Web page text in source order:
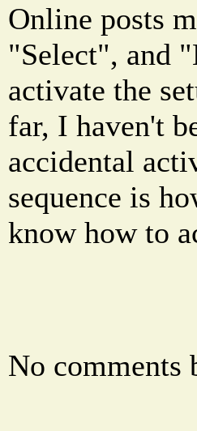
Online posts
"Select", and
activate the
far, I haven't
accidental
sequence is
know how to
No comments